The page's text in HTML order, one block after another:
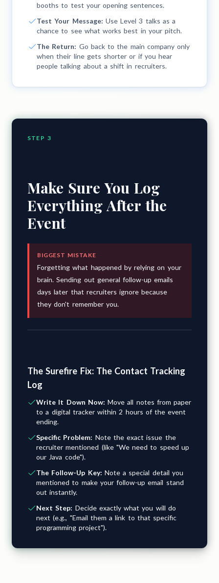
booths to test your opening sentences.
Test Your Message: Use Level 3 talks as a
chance to see what works best in your pitch.
The Return: Go back to the main company only
when their line gets shorter or if you hear
people talking about a shift in recruiters.
STEP 3
Make Sure You Log
Everything After the
Event
BIGGEST MISTAKE
Forgetting what happened by relying on your
brain. Sending out general follow-up emails
days later that recruiters ignore because
they don't remember you.
The Surefire Fix: The Contact Tracking
Log
Write It Down Now: Move all notes from paper
to a digital tracker within 2 hours of the event
ending.
Specific Problem: Note the exact issue the
recruiter mentioned (like "We need to speed up
our Java code").
The Follow-Up Key: Note a special detail you
mentioned to make your follow-up email stand
out instantly.
Next Step: Decide exactly what you will do
next (e.g., "Email them a link to that specific
programming project").